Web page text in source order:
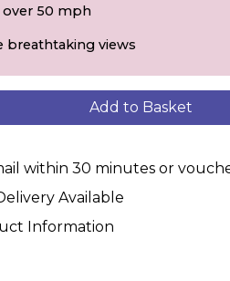
over 50 mph
breathtaking views
Add to Basket
within 30 minutes or
Available
Information